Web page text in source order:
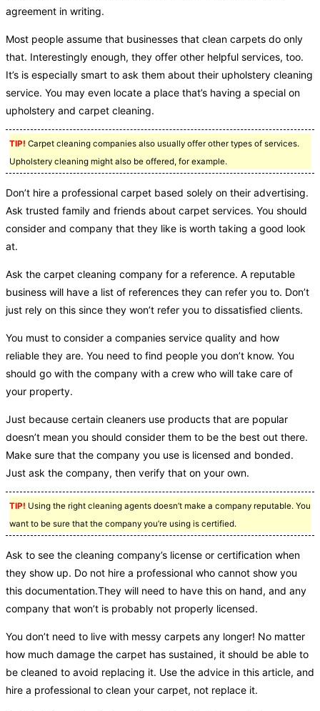
agreement in writing.
Most people assume that businesses that clean carpets do only
that. Interestingly enough, they offer other helpful services, too.
It’s is especially smart to ask them about their upholstery cleaning
service. You may even locate a place that’s having a special on
upholstery and carpet cleaning.
TIP! Carpet cleaning companies also usually offer other types of services.
Upholstery cleaning might also be offered, for example.
Don’t hire a professional carpet based solely on their advertising.
Ask trusted family and friends about carpet services. You should
consider and company that they like is worth taking a good look
at.
Ask the carpet cleaning company for a reference. A reputable
business will have a list of references they can refer you to. Don’t
just rely on this since they won’t refer you to dissatisfied clients.
You must to consider a companies service quality and how
reliable they are. You need to find people you don’t know. You
should go with the company with a crew who will take care of
your property.
Just because certain cleaners use products that are popular
doesn’t mean you should consider them to be the best out there.
Make sure that the company you use is licensed and bonded.
Just ask the company, then verify that on your own.
TIP! Using the right cleaning agents doesn’t make a company reputable. You
want to be sure that the company you’re using is certified.
Ask to see the cleaning company’s license or certification when
they show up. Do not hire a professional who cannot show you
this documentation.They will need to have this on hand, and any
company that won’t is probably not properly licensed.
You don’t need to live with messy carpets any longer! No matter
how much damage the carpet has sustained, it should be able to
be cleaned to avoid replacing it. Use the advice in this article, and
hire a professional to clean your carpet, not replace it.